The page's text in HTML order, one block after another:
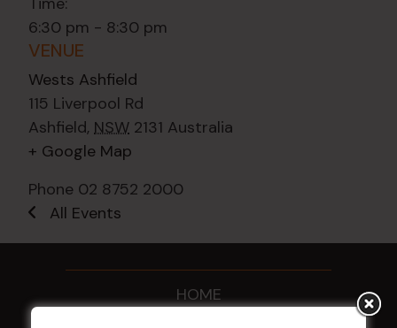
6:30 pm - 8:30 pm
VENUE
Wests Ashfield
115 Liverpool Rd
Ashfield, NSW 2131 Australia
+ Google Map
Phone 02 8752 2000
All Events
HOME